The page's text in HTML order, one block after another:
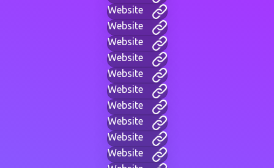
Website
Website
Website
Website
Website
Website
Website
Website
Website
Website